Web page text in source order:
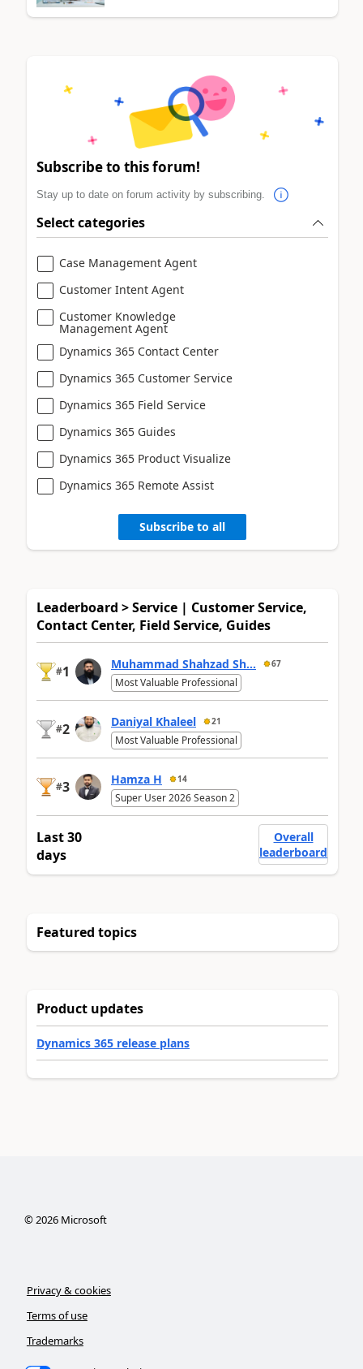
Subscribe to this forum!
Stay up to date on forum activity by subscribing.
Select categories
Case Management Agent
Customer Intent Agent
Customer Knowledge
Management Agent
Dynamics 365 Contact Center
Dynamics 365 Customer Service
Dynamics 365 Field Service
Dynamics 365 Guides
Dynamics 365 Product Visualize
Dynamics 365 Remote Assist
Subscribe to all
Leaderboard > Service | Customer Service,
Contact Center, Field Service, Guides
#1 Muhammad Shahzad Sh... 67
Most Valuable Professional
#2 Daniyal Khaleel 21
Most Valuable Professional
#3 Hamza H 14
Super User 2026 Season 2
Last 30
days
Overall
leaderboard
Featured topics
Product updates
Dynamics 365 release plans
©2026Microsoft
Privacy & cookies
Terms of use
Trademarks